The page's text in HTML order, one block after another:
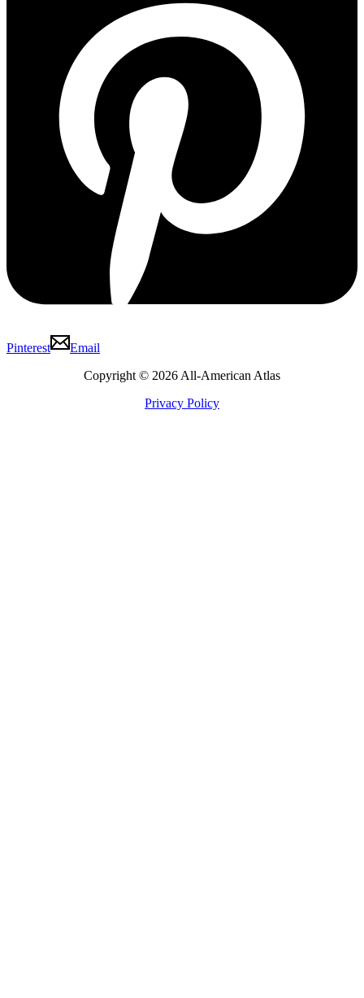
Pinterest
Email
Copyright © 2026 All-American Atlas
Privacy Policy